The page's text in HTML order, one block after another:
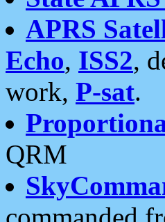
APRS
Echo, ISS2,
work, P-sat.
QRM